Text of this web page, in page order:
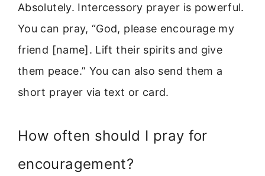
Absolutely. Intercessory prayer is powerful.
You can pray, “God, please encourage my
friend [name]. Lift their spirits and give
them peace.” You can also send them a
short prayer via text or card.
How often should I pray for
encouragement?